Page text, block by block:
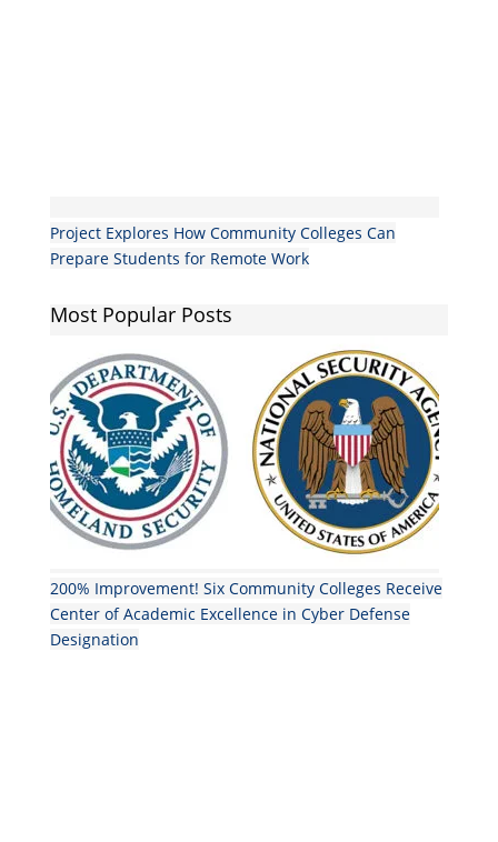
Project Explores How Community Colleges Can
Prepare Students for Remote Work
Most Popular Posts
200% Improvement! Six Community Colleges Receive
Center of Academic Excellence in Cyber Defense
Designation